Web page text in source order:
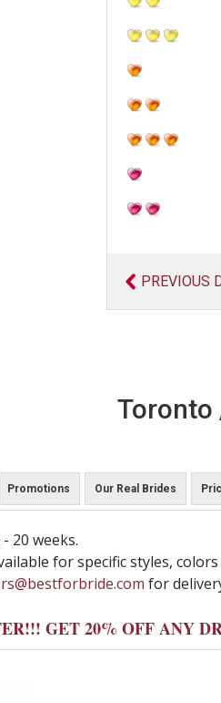
PREVIOUS
Toronto
Promotions Our Real Brides
20 weeks.
for specific styles, colors
for
GET 20% OFF ANY